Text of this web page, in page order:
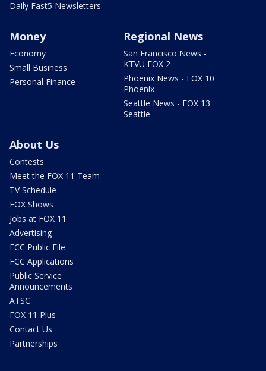
Daily Fast5 Newsletters
Money
Economy
Small Business
Personal Finance
Regional News
San Francisco News -
KTVU FOX 2
Phoenix News - FOX 10
Phoenix
Seattle News - FOX 13
Seattle
About Us
Contests
Meet the FOX 11 Team
TV Schedule
FOX Shows
Jobs at FOX 11
Advertising
FCC Public File
FCC Applications
Public Service
Announcements
ATSC
FOX 11 Plus
Contact Us
Partnerships